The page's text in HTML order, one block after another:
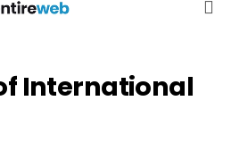
International